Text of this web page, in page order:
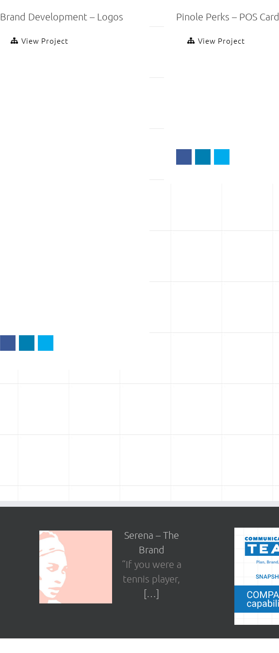
Brand Development – Logos
View Project
Pinole Perks – POS Card
View Project
Serena – The
Brand
“If you were a
tennis player,
[…]